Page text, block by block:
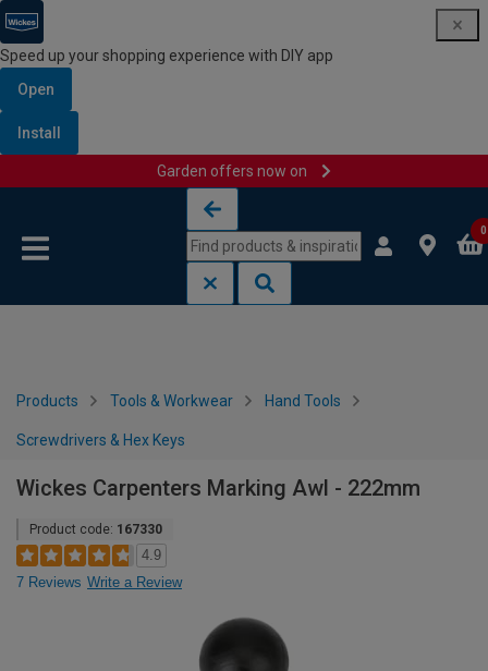
Speed up your shopping experience with DIY app
Open
Install
Garden offers now on
0
Products Tools & Workwear Hand Tools
Screwdrivers & Hex Keys
Wickes Carpenters Marking Awl - 222mm
Product code: 167330
4.9
7 Reviews Write a Review